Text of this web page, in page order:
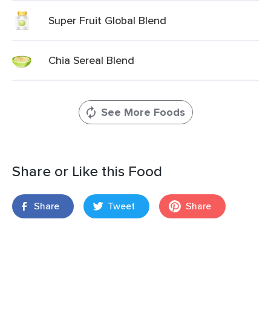
Super Fruit Global Blend
Chia Sereal Blend
See More Foods
Share or Like this Food
Share Tweet Share